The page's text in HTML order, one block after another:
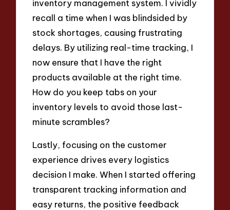
inventory management system. I vividly
recall a time when I was blindsided by
stock shortages, causing frustrating
delays. By utilizing real-time tracking, I
now ensure that I have the right
products available at the right time.
How do you keep tabs on your
inventory levels to avoid those last-
minute scrambles?
Lastly, focusing on the customer
experience drives every logistics
decision I make. When I started offering
transparent tracking information and
easy returns, the positive feedback